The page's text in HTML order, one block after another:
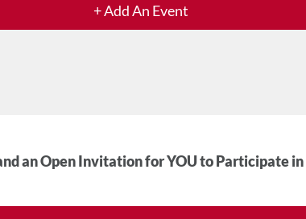
+ Add An Event
an Open Invitation for YOU to Participate